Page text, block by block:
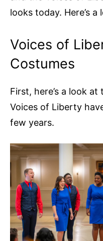
looks today. Here’s a
Voices of
Costumes
First, here’s a look
Voices of Liberty
few years.